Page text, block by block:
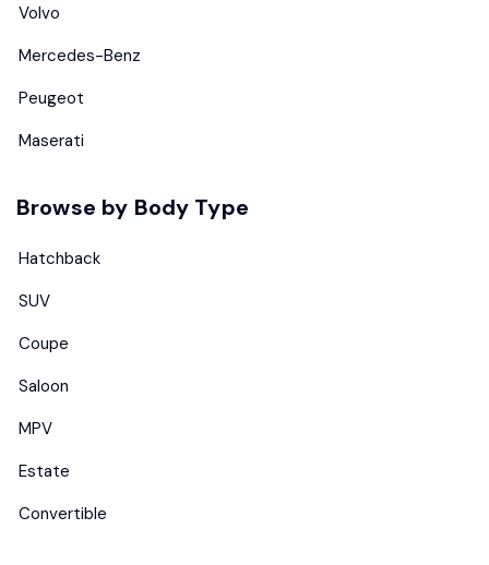
Volvo
Mercedes-Benz
Peugeot
Maserati
Browse by Body Type
Hatchback
SUV
Coupe
Saloon
MPV
Estate
Convertible